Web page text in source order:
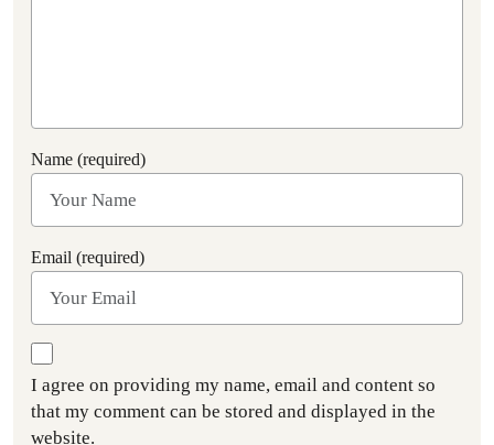
Name (required)
Email (required)
I agree on providing my name, email and content so
that my comment can be stored and displayed in the
website.